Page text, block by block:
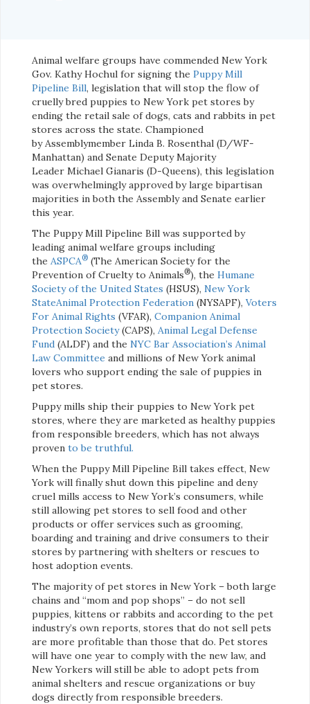
Animal welfare groups have commended New York
Gov. Kathy Hochul for signing the Puppy Mill
Pipeline Bill, legislation that will stop the flow of
cruelly bred puppies to New York pet stores by
ending the retail sale of dogs, cats and rabbits in pet
stores across the state. Championed
by Assemblymember Linda B. Rosenthal (D/WF-
Manhattan) and Senate Deputy Majority
Leader Michael Gianaris (D-Queens), this legislation
was overwhelmingly approved by large bipartisan
majorities in both the Assembly and Senate earlier
this year.
The Puppy Mill Pipeline Bill was supported by
leading animal welfare groups including
the ASPCA® (The American Society for the
Prevention of Cruelty to Animals®), the Humane
Society of the United States (HSUS), New York
StateAnimal Protection Federation (NYSAPF), Voters
For Animal Rights (VFAR), Companion Animal
Protection Society(CAPS), Animal Legal Defense
Fund (ALDF) and the NYC Bar Association’s Animal
Law Committee and millions of New York animal
lovers who support ending the sale of puppies in
pet stores.
Puppy mills ship their puppies to New York pet
stores, where they are marketed as healthy puppies
from responsible breeders, which has not always
proven to be truthful.
When the Puppy Mill Pipeline Bill takes effect, New
York will finally shut down this pipeline and deny
cruel mills access to New York’s consumers, while
still allowing pet stores to sell food and other
products or offer services such as grooming,
boarding and training and drive consumers to their
stores by partnering with shelters or rescues to
host adoption events.
The majority of pet stores in New York – both large
chains and “mom and pop shops” – do not sell
puppies, kittens or rabbits and according to the pet
industry’s own reports, stores that do not sell pets
are more profitable than those that do. Pet stores
will have one year to comply with the new law, and
New Yorkers will still be able to adopt pets from
animal shelters and rescue organizations or buy
dogs directly from responsible breeders.